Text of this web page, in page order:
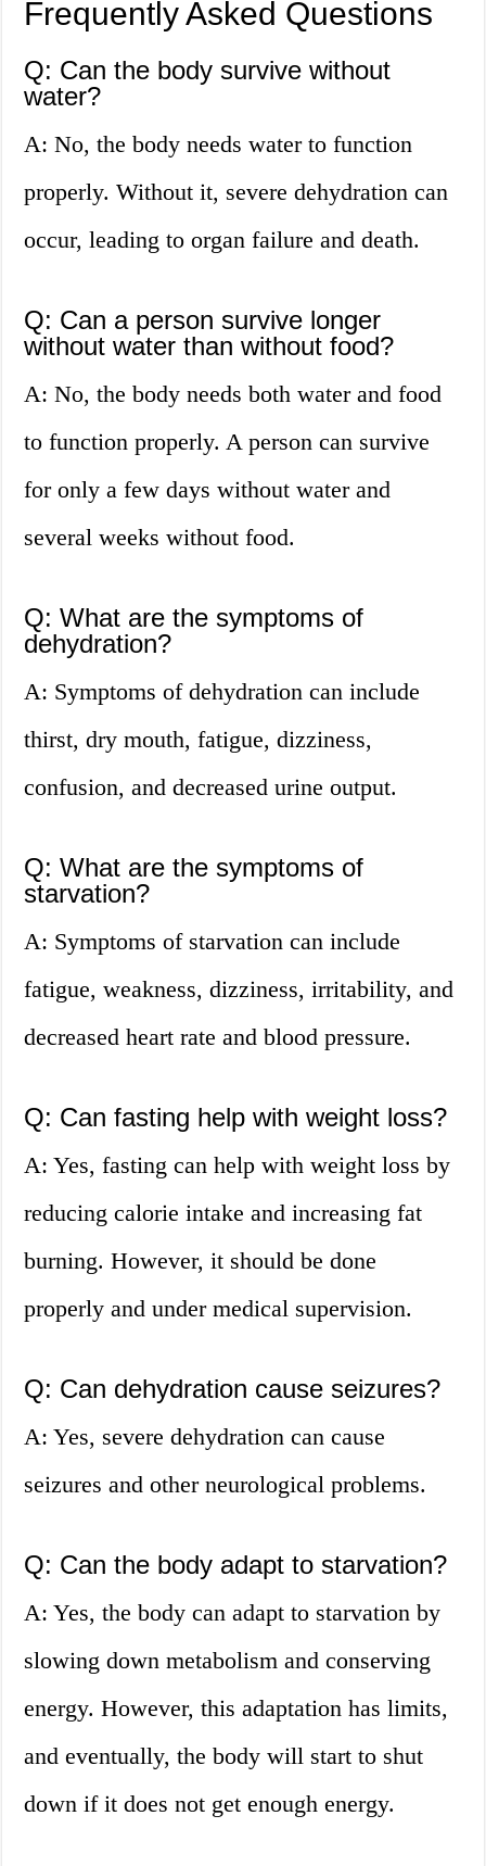
Frequently Asked Questions
Q: Can the body survive without
water?
A: No, the body needs water to function
properly. Without it, severe dehydration can
occur, leading to organ failure and death.
Q: Can a person survive longer
without water than without food?
A: No, the body needs both water and food
to function properly. A person can survive
for only a few days without water and
several weeks without food.
Q: What are the symptoms of
dehydration?
A: Symptoms of dehydration can include
thirst, dry mouth, fatigue, dizziness,
confusion, and decreased urine output.
Q: What are the symptoms of
starvation?
A: Symptoms of starvation can include
fatigue, weakness, dizziness, irritability, and
decreased heart rate and blood pressure.
Q: Can fasting help with weight loss?
A: Yes, fasting can help with weight loss by
reducing calorie intake and increasing fat
burning. However, it should be done
properly and under medical supervision.
Q: Can dehydration cause seizures?
A: Yes, severe dehydration can cause
seizures and other neurological problems.
Q: Can the body adapt to starvation?
A: Yes, the body can adapt to starvation by
slowing down metabolism and conserving
energy. However, this adaptation has limits,
and eventually, the body will start to shut
down if it does not get enough energy.